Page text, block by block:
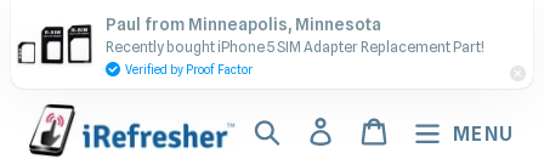
to
content
Contact Us - Call or Text:
(917) 673-5538
Search Log inCart MENU
Paul from Minneapolis, Minnesota
Recently bought iPhone 5 SIM Adapter Replacement Part!
Verified by Proof Factor